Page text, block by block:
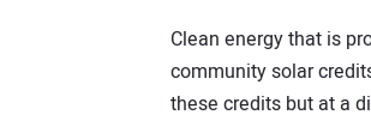
Clean energy that is
community solar
these credits but at a